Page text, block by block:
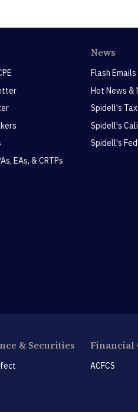
EAs, & CRTPs
News
Flash Emails
Hot News &
Spidell's
Spidell's
Spidell's
& Securities Financial
ACFCS